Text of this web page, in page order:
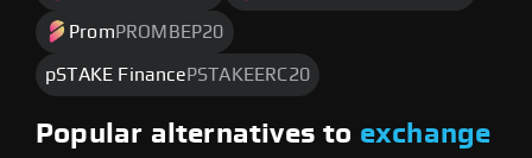
Prom PROMBEP20
pSTAKE Finance PSTAKEERC20
Popular alternatives to exchange